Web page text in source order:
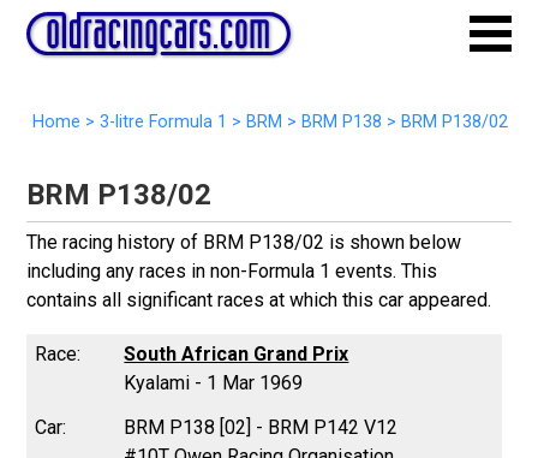
Home > 3-litre Formula 1 > BRM > BRM P138 > BRM P138/02
BRM P138/02
The racing history of BRM P138/02 is shown below
including any races in non-Formula 1 events. This
contains all significant races at which this car appeared.
South African Grand Prix
Kyalami - 1 Mar 1969
BRM P138 [02] - BRM P142 V12